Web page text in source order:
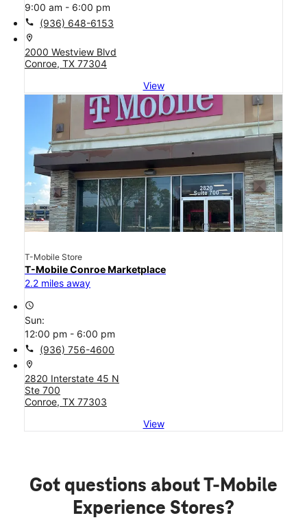
9:00 am - 6:00 pm
call (936) 648-6153
location_on
2000 Westview Blvd
Conroe, TX 77304
View
T-Mobile Store
T-Mobile Conroe Marketplace
2.2 miles away
access_time
Sun:
12:00 pm - 6:00 pm
call (936) 756-4600
location_on
2820 Interstate 45 N
Ste 700
Conroe, TX 77303
View
Got questions about T-Mobile
Experience Stores?